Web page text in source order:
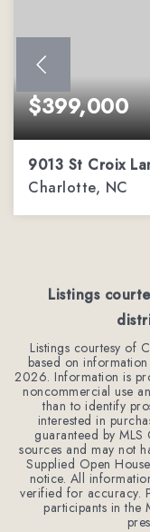
$399,000
9013 St Croix
Charlotte, NC
Listings
Listings courtesy of
based on
2026. Information is
noncommercial use
than to identify
interested in
guaranteed by
sources and may not
Supplied Open
notice. All
verified for accuracy.
participants in the